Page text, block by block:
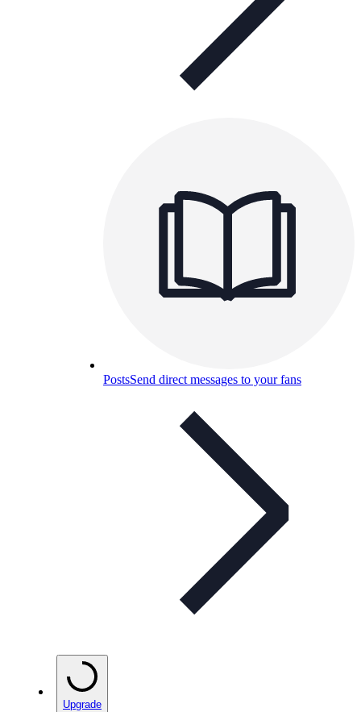
PostsSend direct messages to your fans
Upgrade